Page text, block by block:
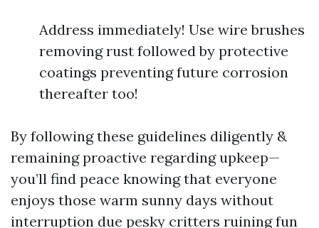
Address immediately! Use wire brushes
removing rust followed by protective
coatings preventing future corrosion
thereafter too!
By following these guidelines diligently &
remaining proactive regarding upkeep—
you’ll find peace knowing that everyone
enjoys those warm sunny days without
interruption due pesky critters ruining fun